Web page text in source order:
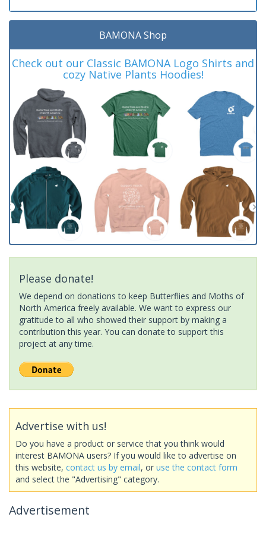
BAMONA Shop
Check out our Classic BAMONA Logo Shirts and
cozy Native Plants Hoodies!
Please donate!
We depend on donations to keep Butterflies and Moths of
North America freely available. We want to express our
gratitude to all who showed their support by making a
contribution this year. You can donate to support this
project at any time.
Advertise with us!
Do you have a product or service that you think would
interest BAMONA users? If you would like to advertise on
this website, contact us by email, or use the contact form
and select the "Advertising" category.
Advertisement